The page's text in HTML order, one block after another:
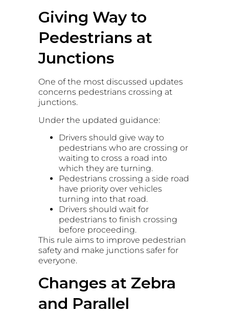
Giving Way to
Pedestrians at
Junctions
One of the most discussed updates
concerns pedestrians crossing at
junctions.
Under the updated guidance:
Drivers should give way to
pedestrians who are crossing or
waiting to cross a road into
which they are turning.
Pedestrians crossing a side road
have priority over vehicles
turning into that road.
Drivers should wait for
pedestrians to finish crossing
before proceeding.
This rule aims to improve pedestrian
safety and make junctions safer for
everyone.
Changes at Zebra
and Parallel